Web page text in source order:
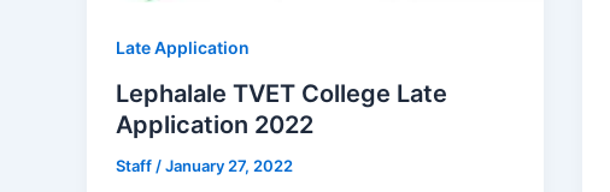
Late Application
Lephalale TVET College Late
Application 2022
Staff /January 27, 2022